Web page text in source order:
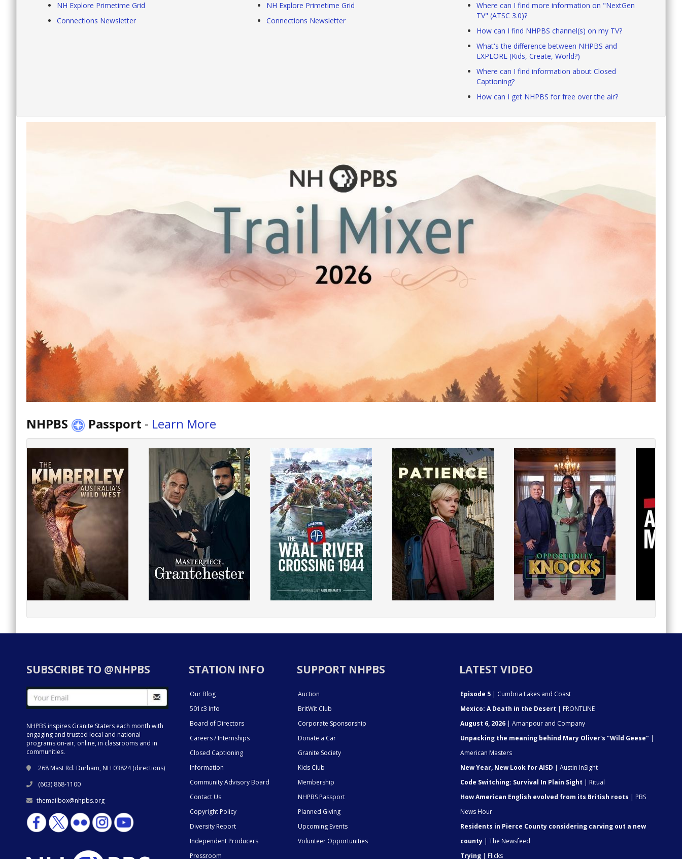
NH Explore Primetime Grid
Connections Newsletter
NH Explore Primetime Grid
Connections Newsletter
Where can I find more information on "NextGen
TV" (ATSC 3.0)?
How can I find NHPBS channel(s) on my TV?
What's the difference between NHPBS and
EXPLORE (Kids, Create, World?)
Where can I find information about Closed
Captioning?
How can I get NHPBS for free over the air?
NHPBS Passport - Learn More
SUBSCRIBE TO @NHPBS
NHPBS inspires Granite Staters each month with
engaging and trusted local and national
programs on-air, online, in classrooms and in
communities.
268 Mast Rd. Durham, NH 03824 (directions)
(603) 868-1100
themailbox@nhpbs.org
STATION INFO
Our Blog
501c3 Info
Board of Directors
Careers / Internships
Closed Captioning
Information
Community Advisory Board
Contact Us
Copyright Policy
Diversity Report
Independent Producers
Pressroom
SUPPORT NHPBS
Auction
BritWit Club
Corporate Sponsorship
Donate a Car
Granite Society
Kids Club
Membership
NHPBS Passport
Planned Giving
Upcoming Events
Volunteer Opportunities
LATEST VIDEO
Episode 5 | Cumbria Lakes and Coast
Mexico: A Death in the Desert | FRONTLINE
August 6, 2026 | Amanpour and Company
Unpacking the meaning behind Mary Oliver's "Wild Geese" |
American Masters
New Year, New Look for AISD | Austin InSight
Code Switching: Survival In Plain Sight | Ritual
How American English evolved from its British roots | PBS
News Hour
Residents in Pierce County considering carving out a new
county | The Newsfeed
Trying | Flicks